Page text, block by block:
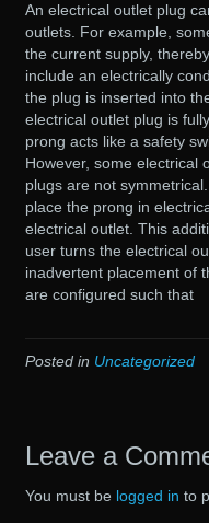
An electrical outlet plug
outlets. For example,
the current supply,
include an electrically
the plug is inserted into
electrical outlet plug is
prong acts like a safety
However, some electrical
plugs are not
place the prong in
electrical outlet. This
user turns the electrical
inadvertent placement of
are configured such that
Posted in Uncategorized
Leave a
You must be logged in to